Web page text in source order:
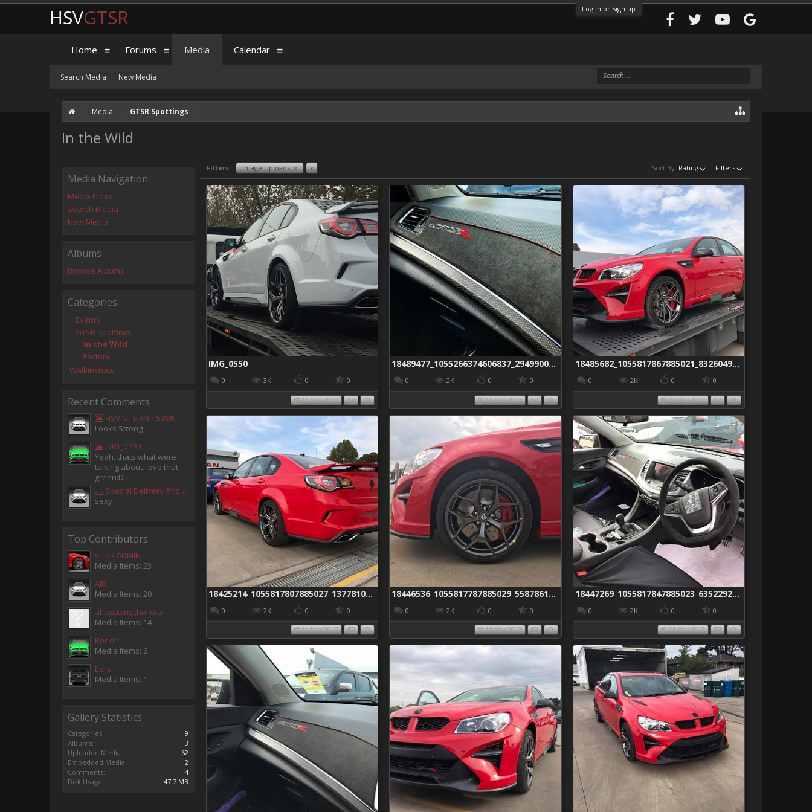
Log in or Sign up
Media GTSR Spottings
In the Wild
Filters: Image Uploads x x Sort By: Rating Filters
IMG_0550
0 3K 0 0
15 May 2017
18489477_1055266374606837_2949900671521985623_o
0 2K 0 0
14 May 2017
18485682_1055817867885021_8326049298664690454_n
0 2K 0 0
14 May 2017
18425214_1055817807885027_1377810681760016405_n
0 2K 0 0
14 May 2017
18446536_1055817787885029_5587861750214931897_n
0 2K 0 0
14 May 2017
18447269_1055817847885023_6352292174701266973_n
0 2K 0 0
14 May 2017
Media Navigation
Media Index
Search Media
New Media
Albums
Browse Albums
Categories
Events
GTSR Spottings
In the Wild
Factory
Walkinshaw
Recent Comments
HSV GTS with 530KW Harrop Upgrade
Looks Strong
IMG_0531
Yeah, thats what were
talking about. love that
green:D
Special Delivery #hsv #gtsr #hsvgtsr... - Aladdin Sammak - Holden Sales Consultant
sexy
Top Contributors
GTSR ADMIN
Media Items: 23
AIR
Media Items: 20
al_suttonschullora
Media Items: 14
Rockin
Media Items: 6
Eors
Media Items: 1
Gallery Statistics
Categories:
9
Albums:
3
Uploaded Media:
62
Embedded Media:
2
Comments:
4
Disk Usage:
47.7 MB
HSVGTSR
Home Forums Media
Search Media New Media
Calendar